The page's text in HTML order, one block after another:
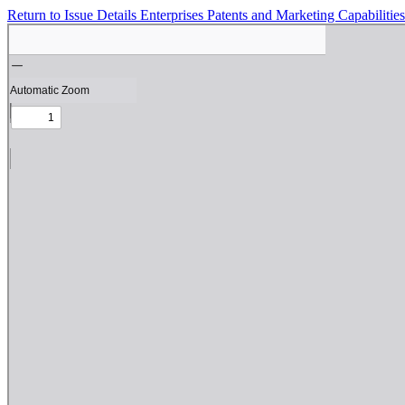
Return to Issue Details Enterprises Patents and Marketing Capabilities